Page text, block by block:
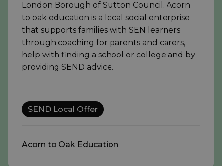
London Borough of Sutton Council. Acorn
to oak education is a local social enterprise
that supports families with SEN learners
through coaching for parents and carers,
help with finding a school or college and by
providing SEND advice.
SEND Local Offer
Acorn to Oak Education